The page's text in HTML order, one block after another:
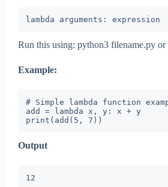
lambda arguments: expression
Run this using: python3 filename.py
Example:
# Simple lambda function
add = lambda x, y: x + y
print(add(5, 7))
Output
12